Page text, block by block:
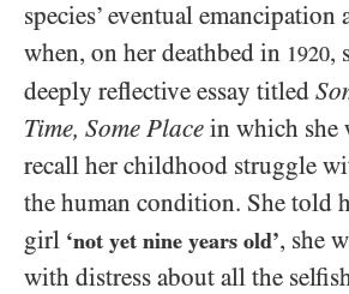
species’ eventual emancipation
when, on her deathbed in 1920,
deeply reflective essay titled
Time, Some Place in which she
recall her childhood struggle
the human condition. She told
girl ‘not yet nine years old’, she
with distress about all the